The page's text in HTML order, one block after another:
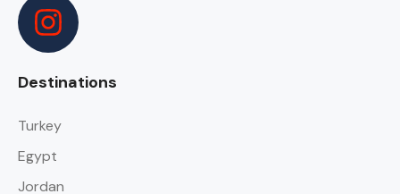
Destinations
Turkey
Egypt
Jordan